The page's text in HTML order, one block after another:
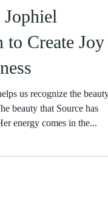
Create Joy
us recognize the beauty